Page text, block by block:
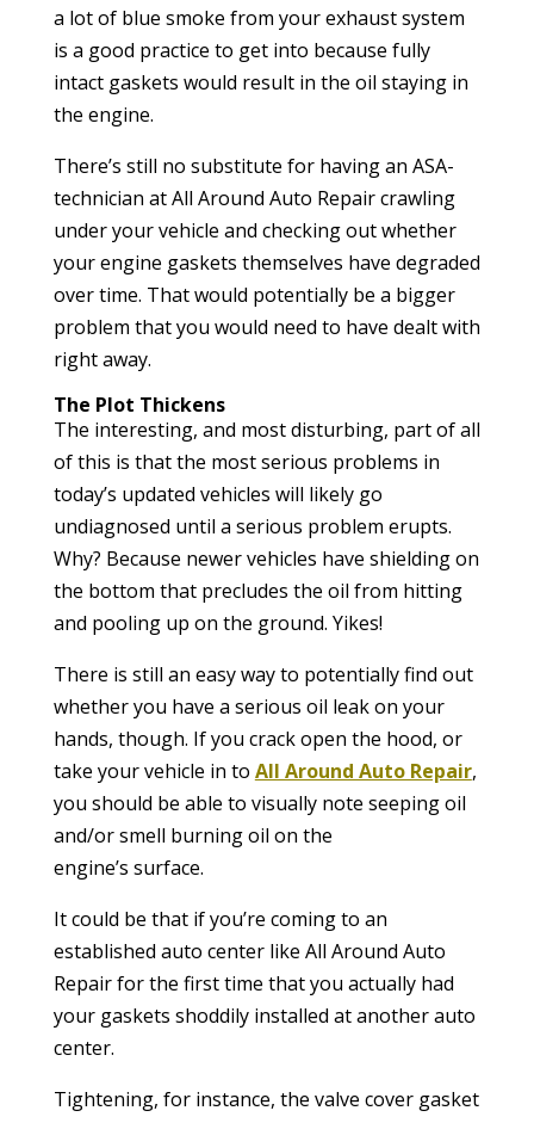
a lot of blue smoke from your exhaust system
is a good practice to get into because fully
intact gaskets would result in the oil staying in
the engine.
There’s still no substitute for having an ASA-
technician at All Around Auto Repair crawling
under your vehicle and checking out whether
your engine gaskets themselves have degraded
over time. That would potentially be a bigger
problem that you would need to have dealt with
right away.
The Plot Thickens
The interesting, and most disturbing, part of all
of this is that the most serious problems in
today’s updated vehicles will likely go
undiagnosed until a serious problem erupts.
Why? Because newer vehicles have shielding on
the bottom that precludes the oil from hitting
and pooling up on the ground. Yikes!
There is still an easy way to potentially find out
whether you have a serious oil leak on your
hands, though. If you crack open the hood, or
take your vehicle in to All Around Auto Repair,
you should be able to visually note seeping oil
and/or smell burning oil on the
engine’s surface.
It could be that if you’re coming to an
established auto center like All Around Auto
Repair for the first time that you actually had
your gaskets shoddily installed at another auto
center.
Tightening, for instance, the valve cover gasket